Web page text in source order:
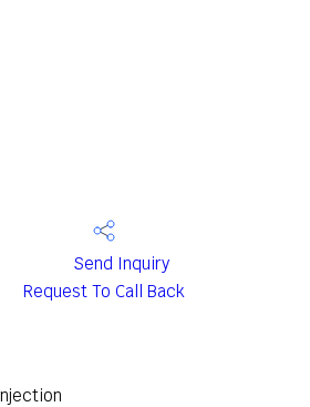
Send Inquiry
Request To Call Back